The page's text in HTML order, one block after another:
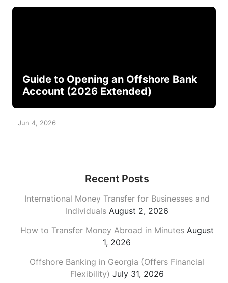
Guide to Opening an Offshore Bank
Account (2026 Extended)
Jun 4, 2026
Recent Posts
International Money Transfer for Businesses and
Individuals August 2, 2026
How to Transfer Money Abroad in Minutes August
1, 2026
Offshore Banking in Georgia (Offers Financial
Flexibility) July 31, 2026